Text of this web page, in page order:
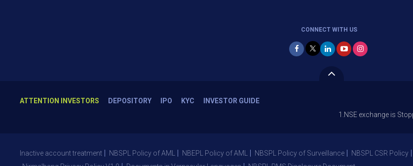
CONNECT WITH US
ATTENTION INVESTORS DEPOSITORY IPO KYC
INVESTOR GUIDE
1.NSE exchange is Stopping the
Inactive account treatment NBSPL Policy of AML NBEPL Policy of AML NBSPL Policy of Surveillance NBSPL CSR Policy